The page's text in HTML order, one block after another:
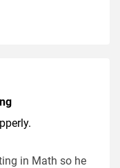
in Math so he